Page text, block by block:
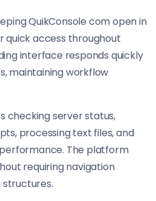
QuikConsole com open in
quick access throughout
interface responds quickly
maintaining workflow
checking server status,
processing text files, and
The platform
requiring navigation